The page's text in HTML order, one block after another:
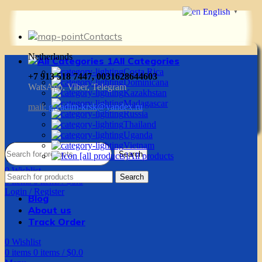
Contacts
Netherlands
+7 913 518 7447, 0031628644603
WatsApp, Viber, Telegram
mail: g.vadim-krsk@yandex.ru
Search
0Wishlist
0items 0items / $0.0
Login / Register
All Categories
Costa Rica
Dominicana
Kazakhstan
Madagascar
Russia
Thailand
Uganda
Vietnam
All products
Search
Blog
About us
Track Order
0 Wishlist
0 items 0 items / $0.0
English ▼